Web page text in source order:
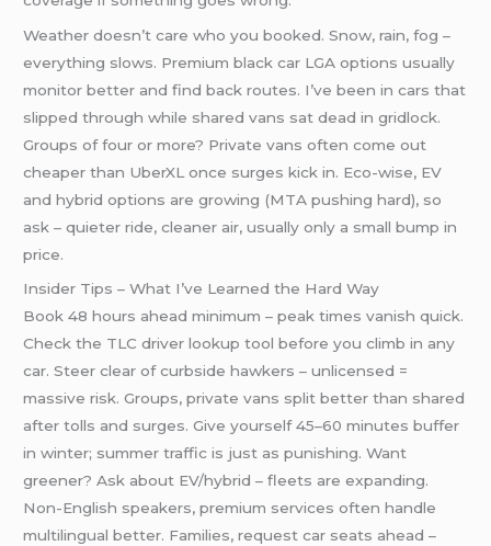
Weather doesn’t care who you booked. Snow, rain, fog –
everything slows. Premium black car LGA options usually
monitor better and find back routes. I’ve been in cars that
slipped through while shared vans sat dead in gridlock.
Groups of four or more? Private vans often come out
cheaper than UberXL once surges kick in. Eco-wise, EV
and hybrid options are growing (MTA pushing hard), so
ask – quieter ride, cleaner air, usually only a small bump in
price.
Insider Tips – What I’ve Learned the Hard Way
Book 48 hours ahead minimum – peak times vanish quick.
Check the TLC driver lookup tool before you climb in any
car. Steer clear of curbside hawkers – unlicensed =
massive risk. Groups, private vans split better than shared
after tolls and surges. Give yourself 45–60 minutes buffer
in winter; summer traffic is just as punishing. Want
greener? Ask about EV/hybrid – fleets are expanding.
Non-English speakers, premium services often handle
multilingual better. Families, request car seats ahead –